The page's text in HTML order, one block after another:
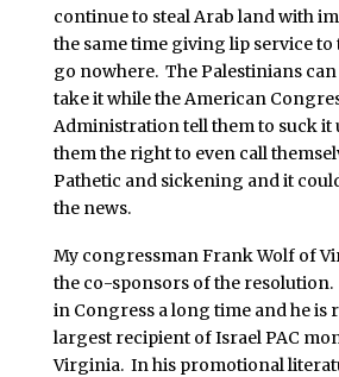
continue to steal Arab land with
the same time giving lip service to
go nowhere. The Palestinians
take it while the American
Administration tell them to suck it
them the right to even call
Pathetic and sickening and it
the news.
My congressman Frank Wolf of
the co-sponsors of the resolution.
in Congress a long time and he is
largest recipient of Israel PAC
Virginia. In his promotional